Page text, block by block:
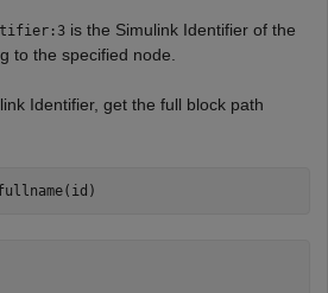
is the Simulink Identifier of the
to the specified node.
Identifier, get the full block path